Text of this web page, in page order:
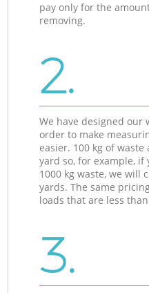
pay only for the
removing.
2.
We have designed our
order to make
easier. 100 kg of
yard so, for example, if
1000 kg waste, we will
yards. The same
loads that are less
3.